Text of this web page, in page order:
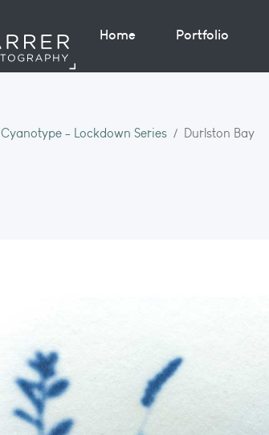
Home Portfolio
Cyanotype - Lockdown Series Durlston Bay